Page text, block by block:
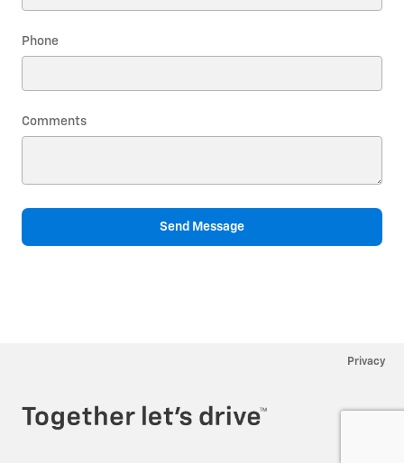
Phone
Comments
Send Message
Privacy